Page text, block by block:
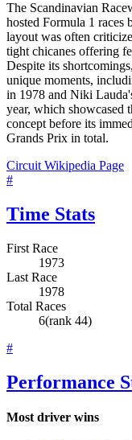
The Scandinavian
hosted Formula 1 races
layout was often
tight chicanes offering
Despite its
unique moments,
in 1978 and Niki
year, which showcased
concept before its
Grands Prix in total.
Circuit Wikipedia Page
#
Time Stats
First Race
1973
Last Race
1978
Total Races
6(rank 44)
#
Performance
Most driver wins